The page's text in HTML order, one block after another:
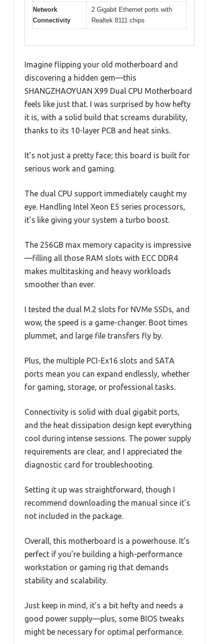
Network
Connectivity
2 Gigabit Ethernet ports with
Realtek 8111 chips
Imagine flipping your old motherboard and
discovering a hidden gem—this
SHANGZHAOYUAN X99 Dual CPU Motherboard
feels like just that. I was surprised by how hefty
it is, with a solid build that screams durability,
thanks to its 10-layer PCB and heat sinks.
It’s not just a pretty face; this board is built for
serious work and gaming.
The dual CPU support immediately caught my
eye. Handling Intel Xeon E5 series processors,
it’s like giving your system a turbo boost.
The 256GB max memory capacity is impressive
—filling all those RAM slots with ECC DDR4
makes multitasking and heavy workloads
smoother than ever.
I tested the dual M.2 slots for NVMe SSDs, and
wow, the speed is a game-changer. Boot times
plummet, and large file transfers fly by.
Plus, the multiple PCI-Ex16 slots and SATA
ports mean you can expand endlessly, whether
for gaming, storage, or professional tasks.
Connectivity is solid with dual gigabit ports,
and the heat dissipation design kept everything
cool during intense sessions. The power supply
requirements are clear, and I appreciated the
diagnostic card for troubleshooting.
Setting it up was straightforward, though I
recommend downloading the manual since it’s
not included in the package.
Overall, this motherboard is a powerhouse. It’s
perfect if you’re building a high-performance
workstation or gaming rig that demands
stability and scalability.
Just keep in mind, it’s a bit hefty and needs a
good power supply—plus, some BIOS tweaks
might be necessary for optimal performance.